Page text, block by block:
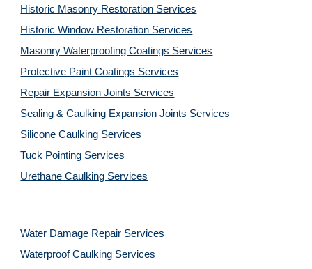
Historic Masonry Restoration Services
Historic Window Restoration Services
Masonry Waterproofing Coatings Services
Protective Paint Coatings Services
Repair Expansion Joints Services
Sealing & Caulking Expansion Joints Services
Silicone Caulking Services
Tuck Pointing Services
Urethane Caulking Services
Water Damage Repair Services
Waterproof Caulking Services